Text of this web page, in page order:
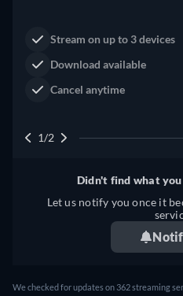
Dutton Ranch
Claim Your Legacy at
2/2
Didn't find what
Let us notify you once it
We checked for updates on 362 streaming